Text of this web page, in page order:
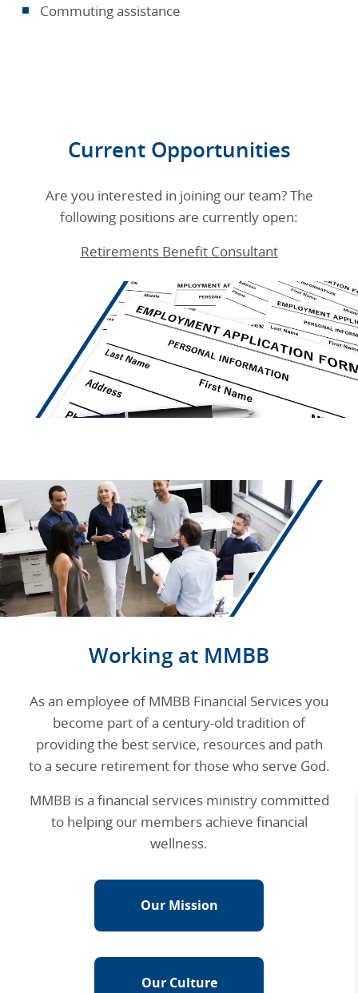
Commuting assistance
Current Opportunities
Are you interested in joining our team? The
following positions are currently open:
Retirements Benefit Consultant
Working at MMBB
As an employee of MMBB Financial Services you
become part of a century-old tradition of
providing the best service, resources and path
to a secure retirement for those who serve God.
MMBB is a financial services ministry committed
to helping our members achieve financial
wellness.
Our Mission
Our Culture